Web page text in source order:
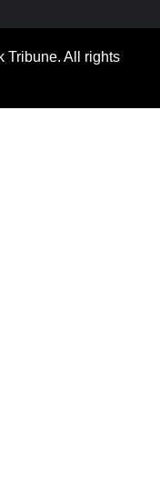
Tribune. All rights